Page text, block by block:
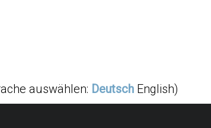
auswählen: Deutsch English)